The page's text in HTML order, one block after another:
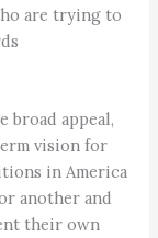
are trying to
broad appeal,
vision for
in America
another and
their own